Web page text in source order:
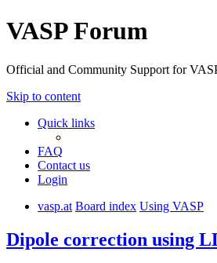
VASP Forum
Official and Community Support for
Skip to content
Quick links
FAQ
Contact us
Login
vasp.at Board index Using VASP
Dipole correction using